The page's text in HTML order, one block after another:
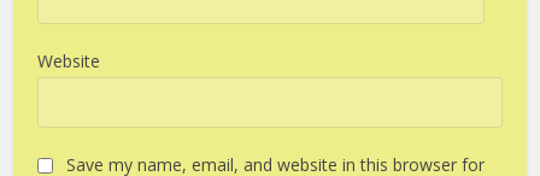
Website
Save my name, email, and website in this browser for